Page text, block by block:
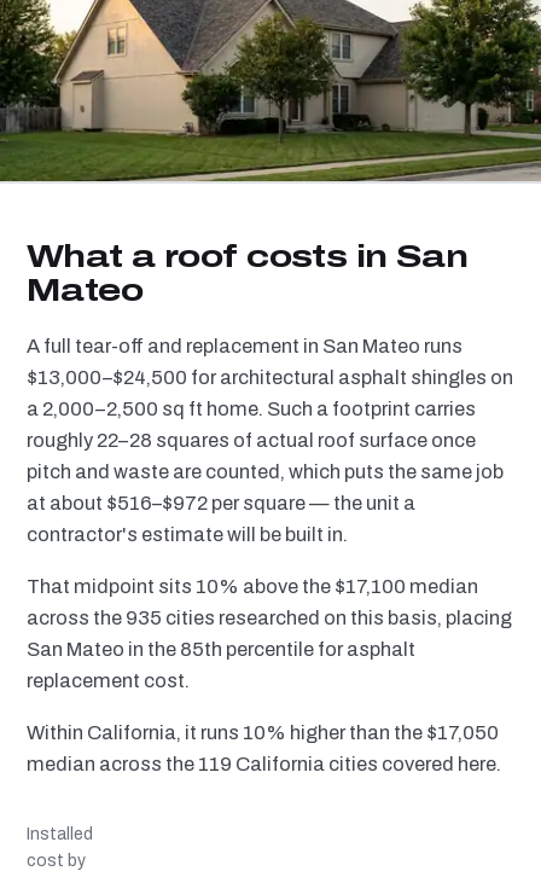
What a roof costs in San
Mateo
A full tear-off and replacement in San Mateo runs
$13,000–$24,500 for architectural asphalt shingles on
a 2,000–2,500 sq ft home. Such a footprint carries
roughly 22–28 squares of actual roof surface once
pitch and waste are counted, which puts the same job
at about $516–$972 per square — the unit a
contractor's estimate will be built in.
That midpoint sits 10% above the $17,100 median
across the 935 cities researched on this basis, placing
San Mateo in the 85th percentile for asphalt
replacement cost.
Within California, it runs 10% higher than the $17,050
median across the 119 California cities covered here.
Installed
cost by